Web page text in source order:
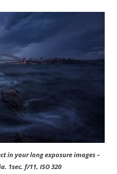
in your long exposure images –
1sec. f/11, ISO 320